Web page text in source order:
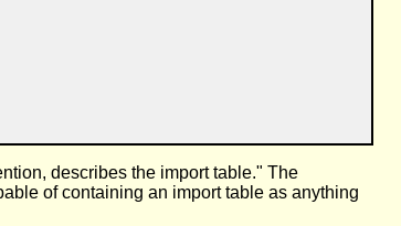
describes the import table." The
of containing an import table as anything